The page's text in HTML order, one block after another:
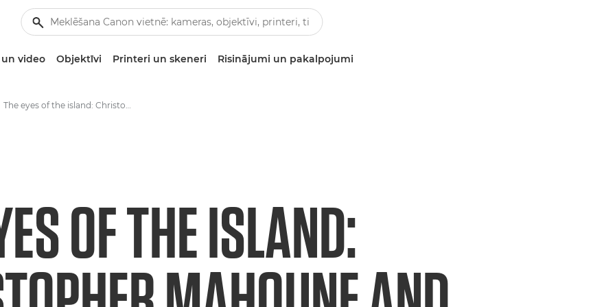
video Objektīvi Printeri un skeneri Risinājumi un pakalpojumi
The eyes of the island: Christopher Mahoune and the watchful wardens of Cousin.
OF THE ISLAND: